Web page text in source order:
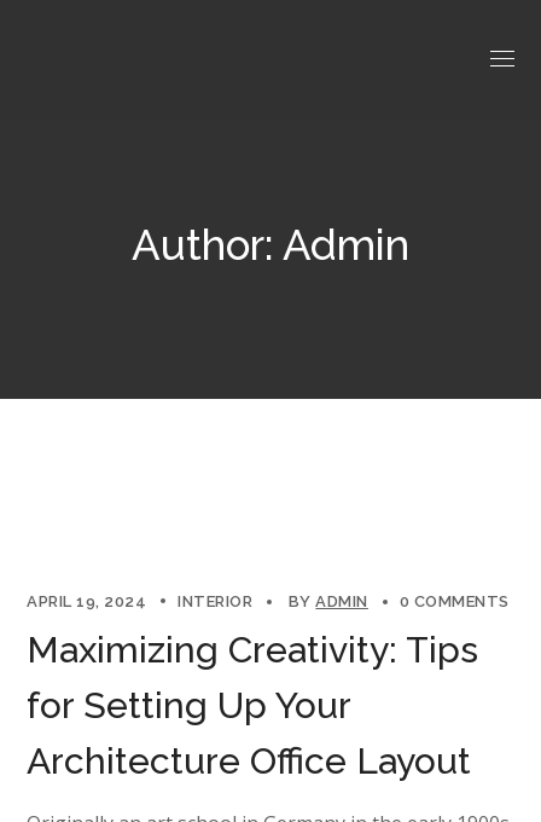
Author: Admin
APRIL 19, 2024 INTERIOR BYADMIN 0 COMMENTS
Maximizing Creativity: Tips
for Setting Up Your
Architecture Office Layout